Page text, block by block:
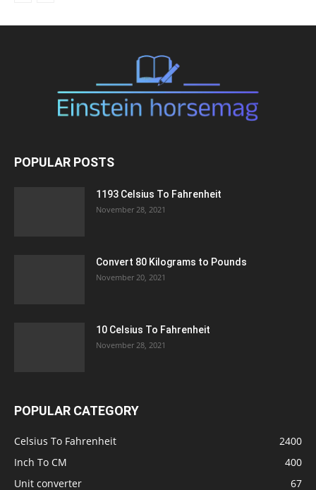
POPULAR POSTS
1193 Celsius To Fahrenheit
November 28, 2021
Convert 80 Kilograms to Pounds
November 20, 2021
10 Celsius To Fahrenheit
November 28, 2021
POPULAR CATEGORY
Celsius To Fahrenheit
2400
Inch To CM
400
Unit converter
67